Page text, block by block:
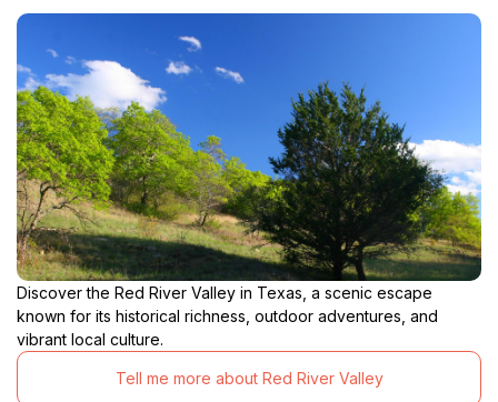
Discover the Red River Valley in Texas, a scenic escape
known for its historical richness, outdoor adventures, and
vibrant local culture.
Tell me more about Red River Valley